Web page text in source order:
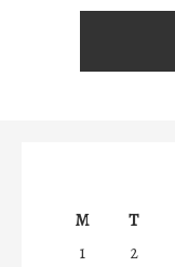
M
T
1
2